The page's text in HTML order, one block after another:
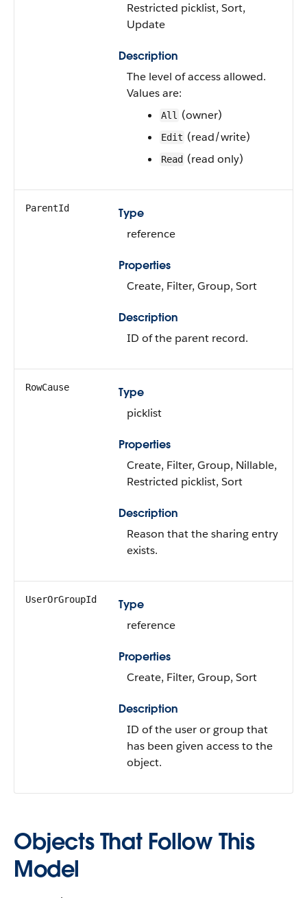
Restricted picklist, Sort,
Update
Description
The level of access allowed.
Values are:
All (owner)
Edit (read/write)
Read (read only)
ParentId
Type
reference
Properties
Create, Filter, Group, Sort
Description
ID of the parent record.
RowCause
Type
picklist
Properties
Create, Filter, Group, Nillable,
Restricted picklist, Sort
Description
Reason that the sharing entry
exists.
UserOrGroupId
Type
reference
Properties
Create, Filter, Group, Sort
Description
ID of the user or group that
has been given access to the
object.
Objects That Follow This
Model